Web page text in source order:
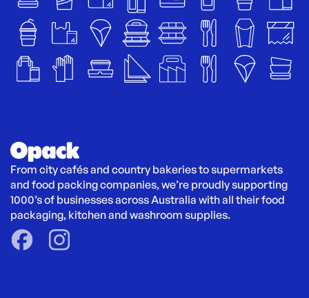
From city cafés and country bakeries to supermarkets
and food packing companies, we’re proudly supporting
1000’s of businesses across Australia with all their food
packaging, kitchen and washroom supplies.